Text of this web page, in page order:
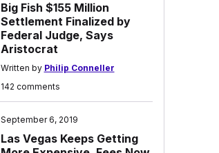
Big Fish $155 Million
Settlement Finalized by
Federal Judge, Says
Aristocrat
Written by Philip Conneller
142 comments
September 6, 2019
Las Vegas Keeps Getting